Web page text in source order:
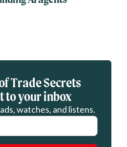
Trade Secrets
to your inbox
watches, and listens.